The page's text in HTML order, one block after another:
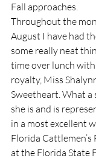
Fall approaches.
Throughout the
August I have had
some really neat
time over lunch with
royalty, Miss
Sweetheart. What a
she is and is
in a most excellent
Florida
at the Florida State